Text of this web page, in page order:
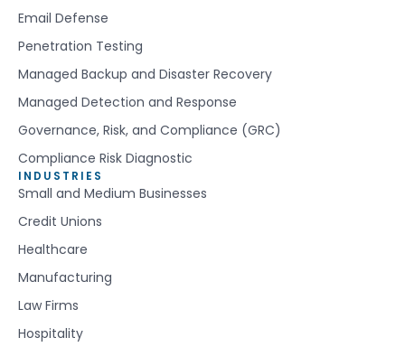
Email Defense
Penetration Testing
Managed Backup and Disaster Recovery
Managed Detection and Response
Governance, Risk, and Compliance (GRC)
Compliance Risk Diagnostic
INDUSTRIES
Small and Medium Businesses
Credit Unions
Healthcare
Manufacturing
Law Firms
Hospitality